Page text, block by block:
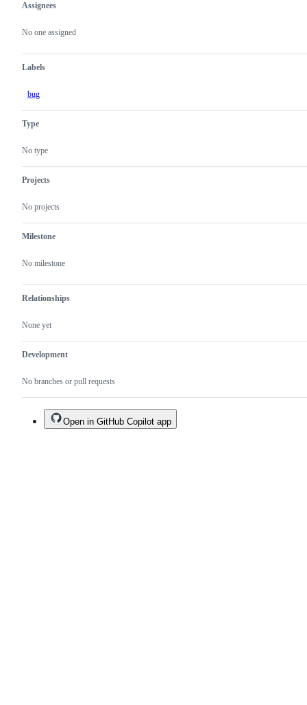
Metadata
Assignees
No one assigned
Labels
bug
Type
No type
Projects
No projects
Milestone
No milestone
Relationships
None yet
Development
No branches or pull requests
Issue
actions
Open in GitHub Copilot app